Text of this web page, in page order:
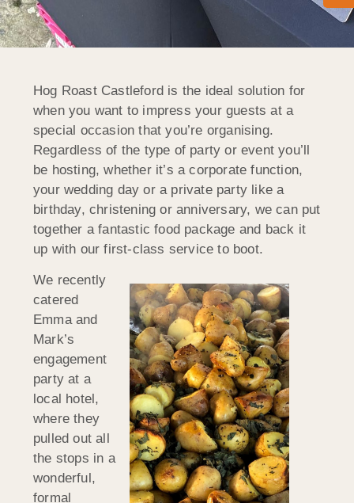
Hog Roast Castleford is the ideal solution for
when you want to impress your guests at a
special occasion that you’re organising.
Regardless of the type of party or event you’ll
be hosting, whether it’s a corporate function,
your wedding day or a private party like a
birthday, christening or anniversary, we can put
together a fantastic food package and back it
up with our first-class service to boot.
We recently
catered
Emma and
Mark’s
engagement
party at a
local hotel,
where they
pulled out all
the stops in a
wonderful,
formal